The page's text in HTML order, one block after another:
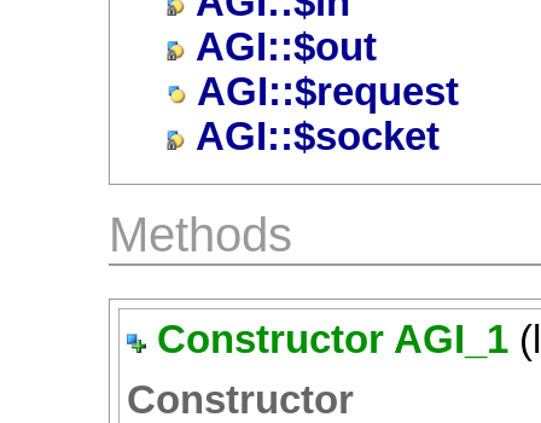
AGI::$out
AGI::$request
AGI::$socket
Methods
Constructor AGI_1
Constructor